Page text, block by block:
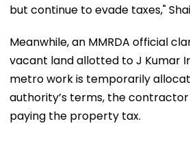
but continue to evade taxes,"
Meanwhile, an MMRDA official
vacant land allotted to J Kumar
metro work is temporarily
authority’s terms, the
paying the property tax.